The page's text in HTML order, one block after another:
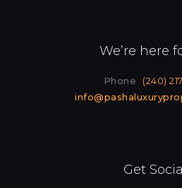
We’re here
Phone (240)
Get